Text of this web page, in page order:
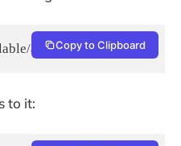
agora-project.conf
Copy to Clipboard
to it: